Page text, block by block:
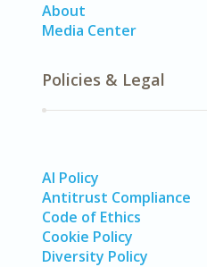
About
Media Center
Policies & Legal
AI Policy
Antitrust Compliance
Code of Ethics
Cookie Policy
Diversity Policy